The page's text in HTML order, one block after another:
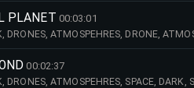
SCI
PLANET 00:03:01
DRONES, ATMOSPEHRES, DRONE,
COMMUNICATIONS, DREAM, MAGIC,
00:02:37
DRONES, ATMOSPEHRES, SPACE,